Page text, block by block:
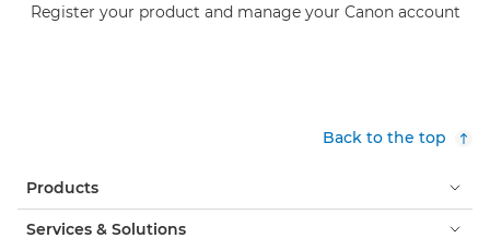
Register your product and manage your Canon account
Back to the top
Products
Services & Solutions